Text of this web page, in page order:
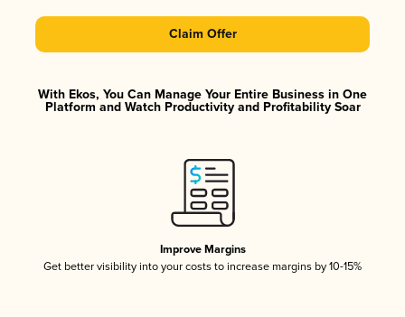
Claim Offer
With Ekos, You Can Manage Your Entire Business in One
Platform and Watch Productivity and Profitability Soar
Improve Margins
Get better visibility into your costs to increase margins by 10-15%